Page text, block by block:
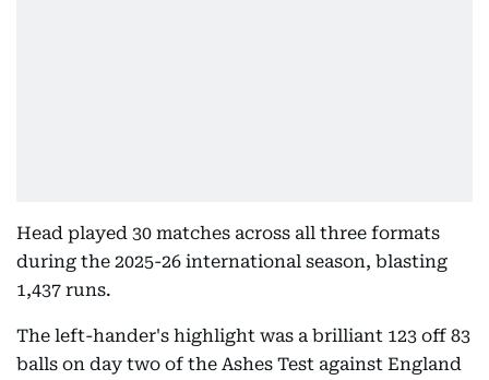
Head played 30 matches across all three formats
during the 2025-26 international season, blasting
1,437 runs.
The left-hander's highlight was a brilliant 123 off 83
balls on day two of the Ashes Test against England